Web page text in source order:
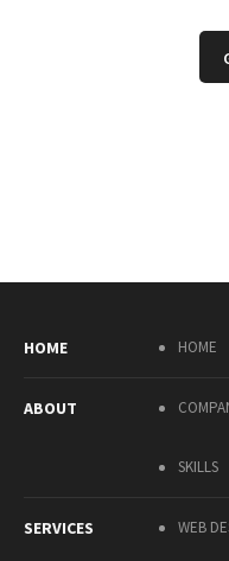
HOME HOME
ABOUT
SKILLS
SERVICES WEB